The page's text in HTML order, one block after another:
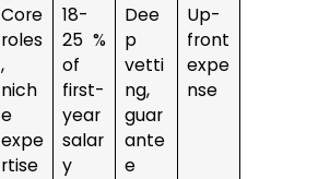
Core
roles
,
nich
e
expe
rtise
18-
25 %
of
first-
year
salar
y
Dee
p
vetti
ng,
guar
ante
e
Up-
front
expe
nse